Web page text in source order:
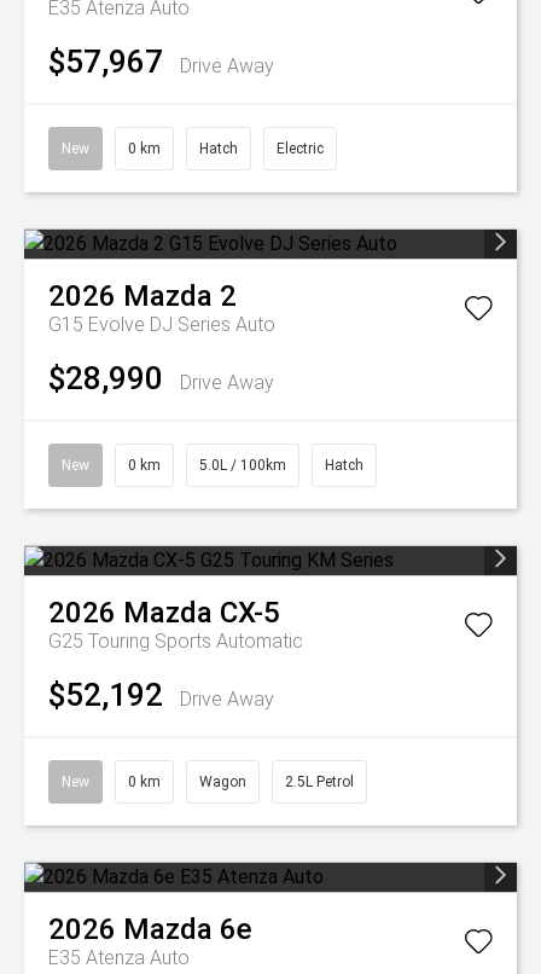
E35 Atenza Auto
$57,967 Drive Away
New 0 km Hatch Electric
2026 Mazda 2
G15 Evolve DJ Series Auto
$28,990 Drive Away
New 0 km 5.0L / 100km Hatch
2026 Mazda CX-5
G25 Touring Sports Automatic
$52,192 Drive Away
New 0 km Wagon 2.5L Petrol
2026 Mazda 6e
E35 Atenza Auto